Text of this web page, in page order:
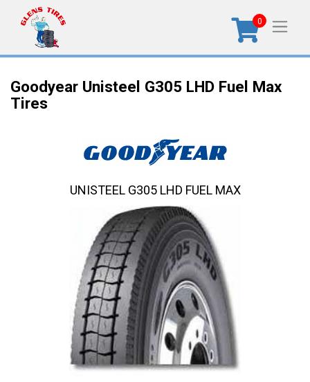
0
Goodyear Unisteel G305 LHD Fuel Max
Tires
UNISTEEL G305 LHD FUEL MAX